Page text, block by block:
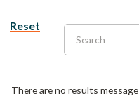
Reset
Search
There are no results message